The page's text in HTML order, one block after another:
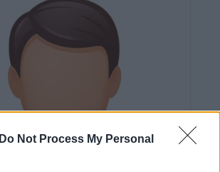
Do Not Process My Personal